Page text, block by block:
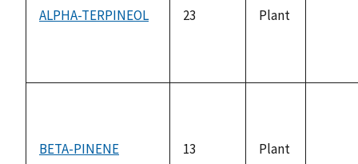
ALPHA-TERPINEOL 23 Plant
BETA-PINENE 13 Plant